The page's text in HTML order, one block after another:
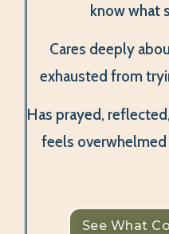
know what
Cares deeply
exhausted from
Has prayed,
feels overwhelmed
See What